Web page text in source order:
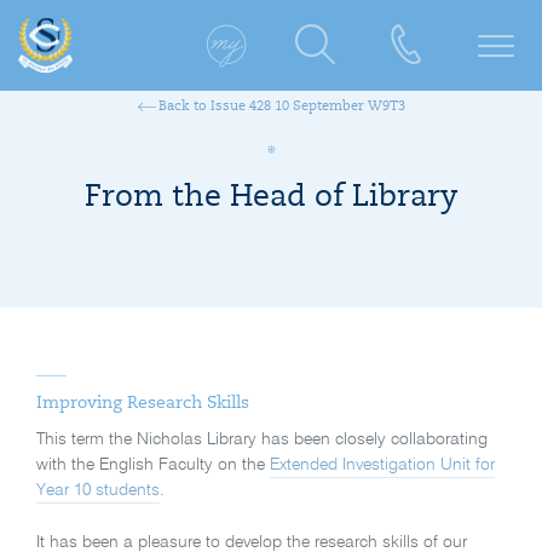
Back to Issue 428 10 September W9T3
From the Head of Library
Improving Research Skills
This term the Nicholas Library has been closely collaborating
with the English Faculty on the Extended Investigation Unit for
Year 10 students.
It has been a pleasure to develop the research skills of our